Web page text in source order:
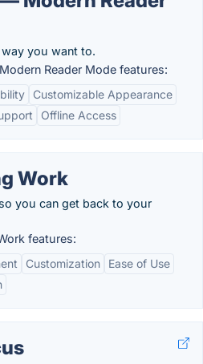
you want to.
Reader Mode features:
Customizable Appearance
Offline Access
Work
you can get back to your
features:
Customization
Ease of Use